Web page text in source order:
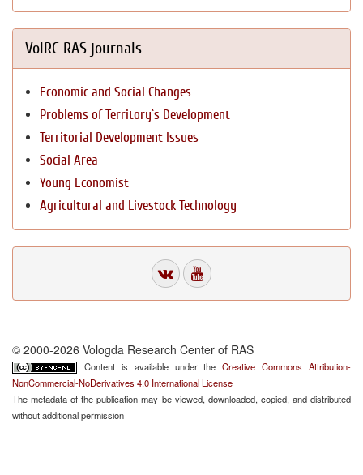
VolRC RAS journals
Economic and Social Changes
Problems of Territory`s Development
Territorial Development Issues
Social Area
Young Economist
Agricultural and Livestock Technology
© 2000-2026 Vologda Research Center of RAS
Content is available under theCreative Commons Attribution-
NonCommercial-NoDerivatives 4.0 International License
The metadata of the publication may be viewed, downloaded, copied, and distributed
without additional permission